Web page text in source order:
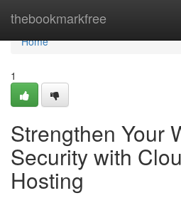
thebookmarkfree
Home
Home
1
Strengthen Your
Security with
Hosting